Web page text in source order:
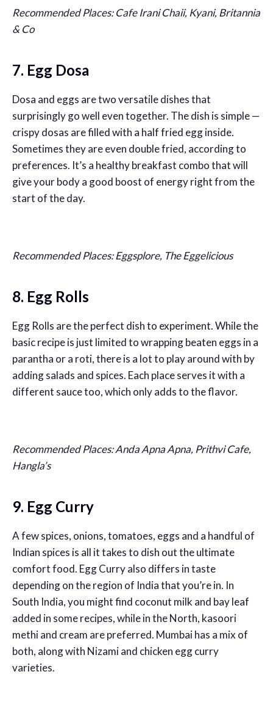
Recommended Places: Cafe Irani Chaii, Kyani, Britannia
& Co
7. Egg Dosa
Dosa and eggs are two versatile dishes that
surprisingly go well even together. The dish is simple —
crispy dosas are filled with a half fried egg inside.
Sometimes they are even double fried, according to
preferences. It’s a healthy breakfast combo that will
give your body a good boost of energy right from the
start of the day.
Recommended Places: Eggsplore, The Eggelicious
8. Egg Rolls
Egg Rolls are the perfect dish to experiment. While the
basic recipe is just limited to wrapping beaten eggs in a
parantha or a roti, there is a lot to play around with by
adding salads and spices. Each place serves it with a
different sauce too, which only adds to the flavor.
Recommended Places: Anda Apna Apna, Prithvi Cafe,
Hangla’s
9. Egg Curry
A few spices, onions, tomatoes, eggs and a handful of
Indian spices is all it takes to dish out the ultimate
comfort food. Egg Curry also differs in taste
depending on the region of India that you’re in. In
South India, you might find coconut milk and bay leaf
added in some recipes, while in the North, kasoori
methi and cream are preferred. Mumbai has a mix of
both, along with Nizami and chicken egg curry
varieties.